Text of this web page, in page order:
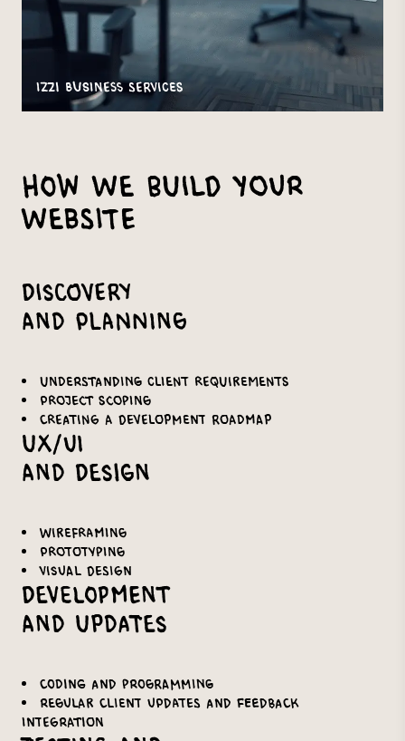
IZZI Business Services
How We Build Your
Website
Discovery
and Planning
Understanding client requirements
Project scoping
Creating a development roadmap
UX/UI
and Design
Wireframing
Prototyping
Visual design
Development
and Updates
Coding and programming
Regular client updates and feedback
integration